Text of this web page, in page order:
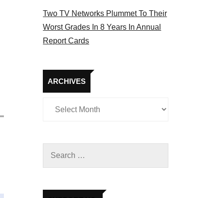
Two TV Networks Plummet To Their
Worst Grades In 8 Years In Annual
Report Cards
ARCHIVES
Archives